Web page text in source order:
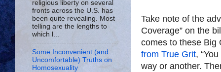
Take note of the
Coverage” on the
comes to these Big
from True Grit,
way or another.
religious liberty on several
fronts across the U.S. has
been quite revealing. Most
telling are the lengths to
which l...
Some Inconvenient (and
Uncomfortable) Truths on
Homosexuality